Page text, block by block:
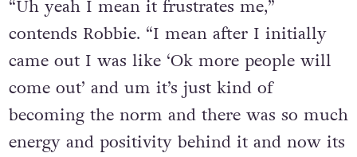
“Uh yeah I mean it frustrates me,”
contends Robbie. “I mean after I initially
came out I was like ‘Ok more people will
come out’ and um it’s just kind of
becoming the norm and there was so much
energy and positivity behind it and now its